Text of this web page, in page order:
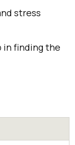
stress
in finding the